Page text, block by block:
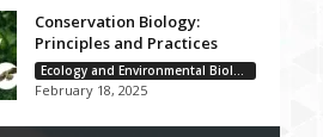
Conservation Biology:
Principles and Practices
Ecology and Environmental Biology
February 18, 2025